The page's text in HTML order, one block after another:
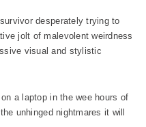
desperately trying to
jolt of malevolent weirdness
visual and stylistic
a laptop in the wee hours of
unhinged nightmares it will